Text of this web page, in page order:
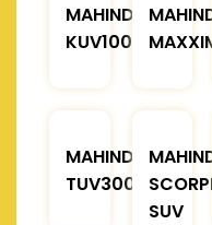
MAHINDRA
KUV100
MAHINDRA
TUV300
SUV